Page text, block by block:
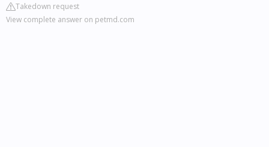
Takedown request
View complete answer on petmd.com